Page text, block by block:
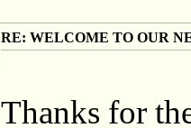
RE: WELCOME TO OUR
Thanks for